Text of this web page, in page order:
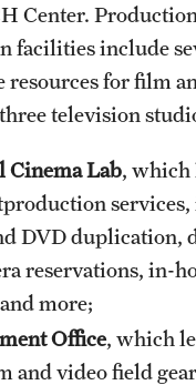
Center.
facilities include
resources for film
television
Cinema Lab, which
DVD duplication,
reservations, in-
more;
Office, which
and video field